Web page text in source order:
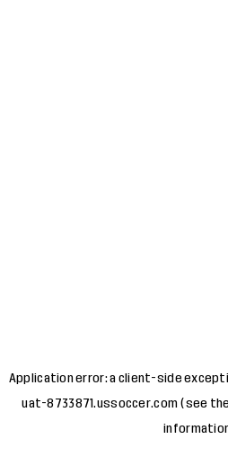
Application error: a client-side
uat-8733871.ussoccer.com (see